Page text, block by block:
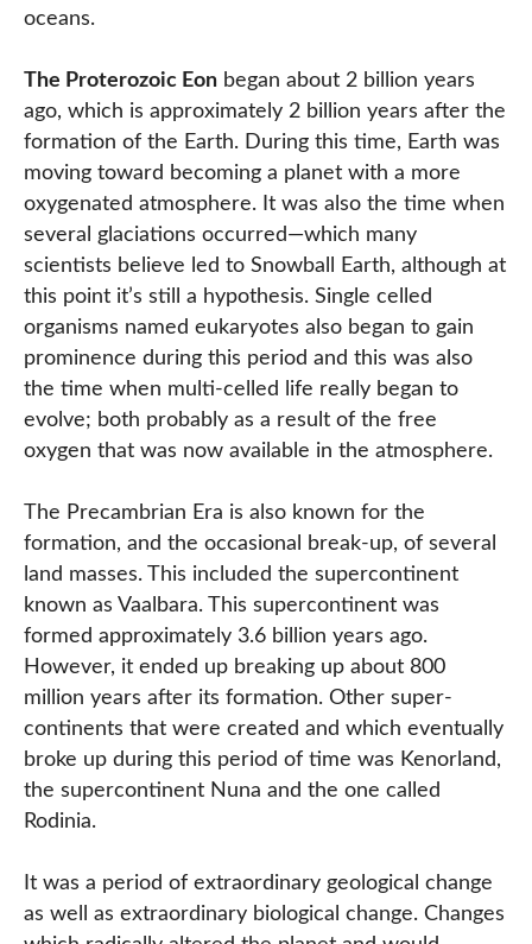
oceans.
The Proterozoic Eon began about 2 billion years
ago, which is approximately 2 billion years after the
formation of the Earth. During this time, Earth was
moving toward becoming a planet with a more
oxygenated atmosphere. It was also the time when
several glaciations occurred—which many
scientists believe led to Snowball Earth, although at
this point it’s still a hypothesis. Single celled
organisms named eukaryotes also began to gain
prominence during this period and this was also
the time when multi-celled life really began to
evolve; both probably as a result of the free
oxygen that was now available in the atmosphere.
The Precambrian Era is also known for the
formation, and the occasional break-up, of several
land masses. This included the supercontinent
known as Vaalbara. This supercontinent was
formed approximately 3.6 billion years ago.
However, it ended up breaking up about 800
million years after its formation. Other super-
continents that were created and which eventually
broke up during this period of time was Kenorland,
the supercontinent Nuna and the one called
Rodinia.
It was a period of extraordinary geological change
as well as extraordinary biological change. Changes